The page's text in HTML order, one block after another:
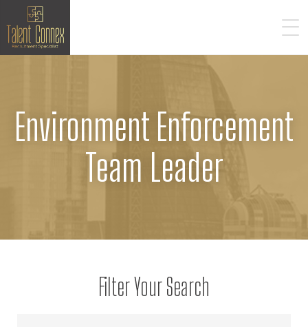
Environment Enforcement
Team Leader
Filter Your Search